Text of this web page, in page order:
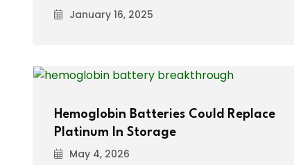
January 16, 2025
Hemoglobin Batteries Could Replace
Platinum In Storage
May 4, 2026